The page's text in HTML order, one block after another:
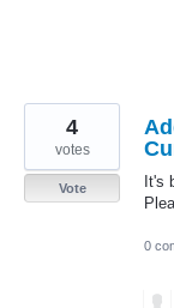
It's
4
votes
Vote
0